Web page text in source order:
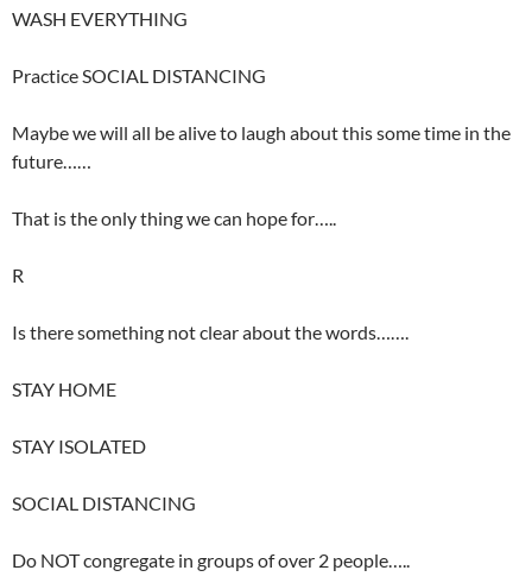
WASH EVERYTHING
Practice SOCIAL DISTANCING
Maybe we will all be alive to laugh about this some time in the
future……
That is the only thing we can hope for…..
R
Is there something not clear about the words…….
STAY HOME
STAY ISOLATED
SOCIAL DISTANCING
Do NOT congregate in groups of over 2 people…..